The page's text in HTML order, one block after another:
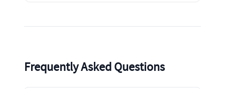
Frequently Asked Questions